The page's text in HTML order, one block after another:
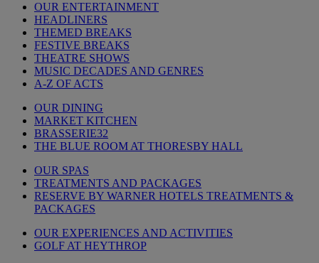
OUR ENTERTAINMENT
HEADLINERS
THEMED BREAKS
FESTIVE BREAKS
THEATRE SHOWS
MUSIC DECADES AND GENRES
A-Z OF ACTS
OUR DINING
MARKET KITCHEN
BRASSERIE32
THE BLUE ROOM AT THORESBY HALL
OUR SPAS
TREATMENTS AND PACKAGES
RESERVE BY WARNER HOTELS TREATMENTS &
PACKAGES
OUR EXPERIENCES AND ACTIVITIES
GOLF AT HEYTHROP